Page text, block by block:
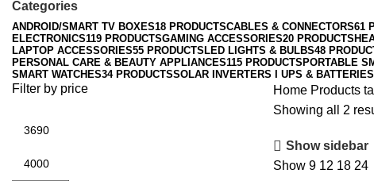
Categories
ANDROID/SMART TV BOXES18 PRODUCTSCABLES & CONNECTORS61
ELECTRONICS119 PRODUCTSGAMING ACCESSORIES20 PRODUCTS
LAPTOP ACCESSORIES55 PRODUCTSLED LIGHTS & BULBS48
PERSONAL CARE & BEAUTY APPLIANCES115 PRODUCTSPORTABLE
SMART WATCHES34 PRODUCTSSOLAR INVERTERS I UPS & BATTERIES
Filter by price
Min
Max
Home Products
Showing all 2
Show sidebar
Show 9 12 18 24